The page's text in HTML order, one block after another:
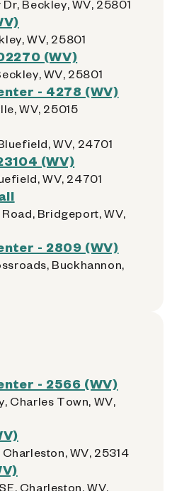
Beckley, WV, 25801
WV, 25801
(WV)
WV, 25801
- 4278 (WV)
WV, 25015
WV, 24701
(WV)
WV, 24701
Bridgeport, WV,
- 2809 (WV)
Buckhannon,
- 2566 (WV)
Charles Town, WV,
WV, 25314
Charleston, WV,